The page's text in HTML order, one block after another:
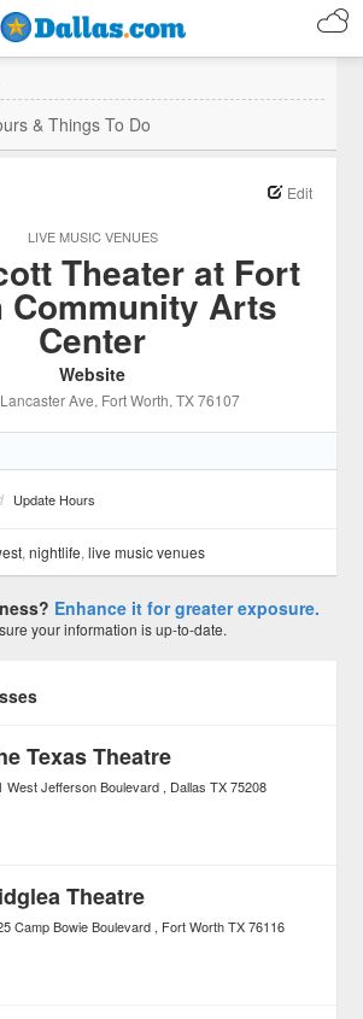
& Things To Do
LIVE MUSIC VENUES
Edit
Theater at Fort
Community Arts
Center
Website
Ave, Fort Worth, TX76107
Update Hours
,nightlife,live music venues
Enhance it for greater exposure.
your information is up-to-date.
Texas Theatre
West Jefferson Boulevard Dallas TX 75208
Theatre
Camp Bowie Boulevard Fort Worth TX 76116